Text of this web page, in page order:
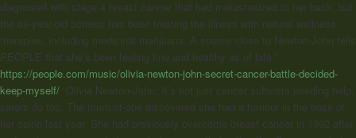
diagnosed with stage 4 breast cancer that had metastasized to her back, but
the 69-year-old actress has been treating the illness with natural wellness
therapies, including medicinal marijuana. A source close to Newton-John tells
PEOPLE that she’s been feeling fine and healthy as of late.”
https://people.com/music/olivia-newton-john-secret-cancer-battle-decided-
keep-myself/ “Olivia Newton-John: It’s not just cancer sufferers needing help,
carers do too. The mum-of-one discovered she had a tumour in the base of
her spine last year. She had previously overcome breast cancer in 1992 after